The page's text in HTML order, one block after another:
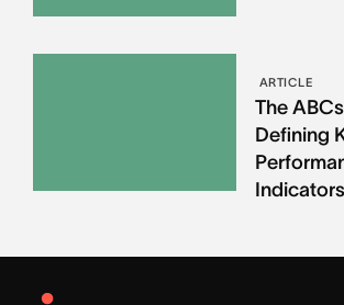
ARTICLE
The
Defining
Indicators